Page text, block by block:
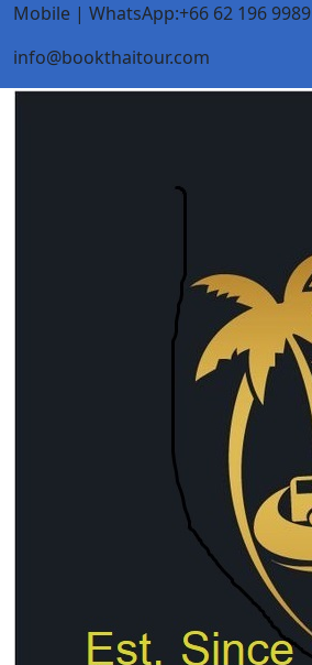
Mobile | WhatsApp:+66 62 196 9989
info@bookthaitour.com